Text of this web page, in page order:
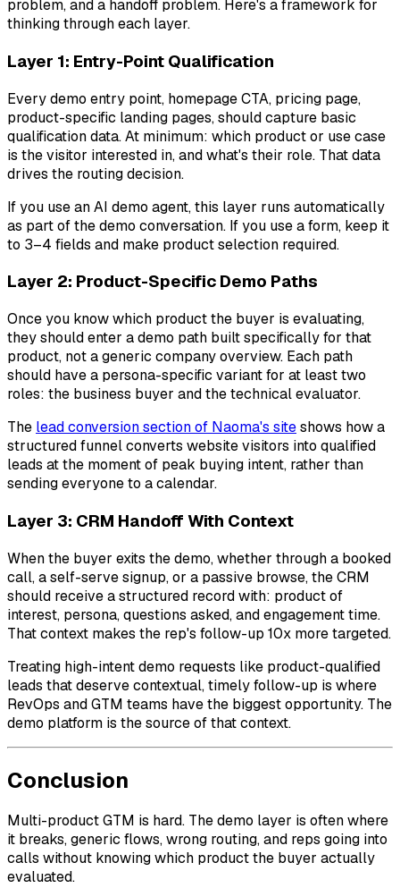
problem, and a handoff problem. Here's a framework for
thinking through each layer.
Layer 1: Entry-Point Qualification
Every demo entry point, homepage CTA, pricing page,
product-specific landing pages, should capture basic
qualification data. At minimum: which product or use case
is the visitor interested in, and what's their role. That data
drives the routing decision.
If you use an AI demo agent, this layer runs automatically
as part of the demo conversation. If you use a form, keep it
to 3–4 fields and make product selection required.
Layer 2: Product-Specific Demo Paths
Once you know which product the buyer is evaluating,
they should enter a demo path built specifically for that
product, not a generic company overview. Each path
should have a persona-specific variant for at least two
roles: the business buyer and the technical evaluator.
The lead conversion section of Naoma's siteshows how a
structured funnel converts website visitors into qualified
leads at the moment of peak buying intent, rather than
sending everyone to a calendar.
Layer 3: CRM Handoff With Context
When the buyer exits the demo, whether through a booked
call, a self-serve signup, or a passive browse, the CRM
should receive a structured record with: product of
interest, persona, questions asked, and engagement time.
That context makes the rep's follow-up 10x more targeted.
Treating high-intent demo requests like product-qualified
leads that deserve contextual, timely follow-up is where
RevOps and GTM teams have the biggest opportunity. The
demo platform is the source of that context.
Conclusion
Multi-product GTM is hard. The demo layer is often where
it breaks, generic flows, wrong routing, and reps going into
calls without knowing which product the buyer actually
evaluated.